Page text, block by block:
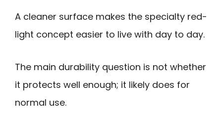
A cleaner surface makes the specialty red-
light concept easier to live with day to day.
The main durability question is not whether
it protects well enough; it likely does for
normal use.